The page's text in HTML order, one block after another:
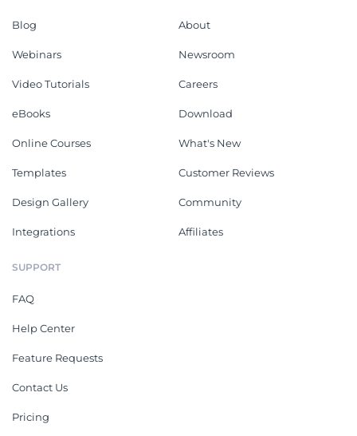
Blog
Webinars
Video Tutorials
eBooks
Online Courses
Templates
Design Gallery
Integrations
About
Newsroom
Careers
Download
What's New
Customer Reviews
Community
Affiliates
SUPPORT
FAQ
Help Center
Feature Requests
Contact Us
Pricing